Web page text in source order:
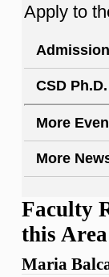
Apply to
CSD
More
More
Faculty
this Area
Maria